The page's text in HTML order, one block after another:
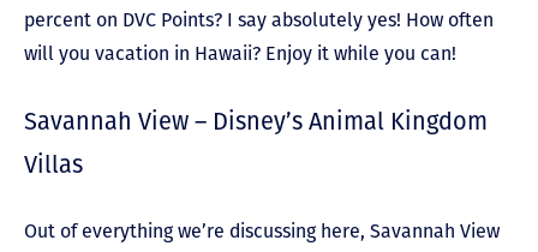
percent on DVC Points? I say absolutely yes! How often
will you vacation in Hawaii? Enjoy it while you can!
Savannah View – Disney’s Animal Kingdom
Villas
Out of everything we’re discussing here, Savannah View